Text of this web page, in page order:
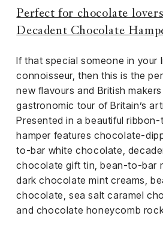
Perfect for chocolate
Decadent Chocolate
If that special someone in your
connoisseur, then this is the
new flavours and British
gastronomic tour of Britain’s
Presented in a beautiful
hamper features chocolate-
to-bar white chocolate,
chocolate gift tin, bean-to-bar
dark chocolate mint creams,
chocolate, sea salt caramel
and chocolate honeycomb